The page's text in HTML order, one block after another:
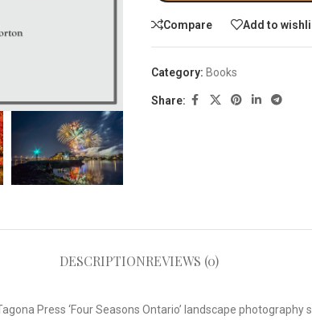
Compare Add to
Category: Books
Share:
DESCRIPTIONREVIEWS (0)
Press ‘Four Seasons Ontario’ landscape